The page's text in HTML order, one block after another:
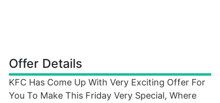
Offer Details
KFC Has Come Up With Very Exciting Offer For
You To Make This Friday Very Special, Where